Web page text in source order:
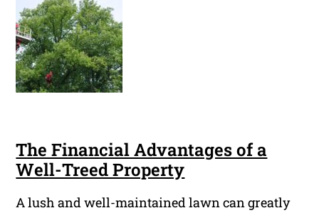
The Financial Advantages of a
Well-Treed Property
A lush and well-maintained lawn can greatly